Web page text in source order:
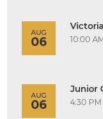
AUG
06 10:00
AUG
06
Junior
4:30 PM